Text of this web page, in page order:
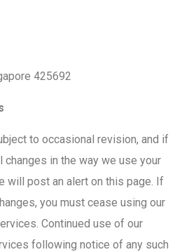
425692
to occasional revision, and if
changes in the way we use your
will post an alert on this page. If
you must cease using our
Continued use of our
following notice of any such